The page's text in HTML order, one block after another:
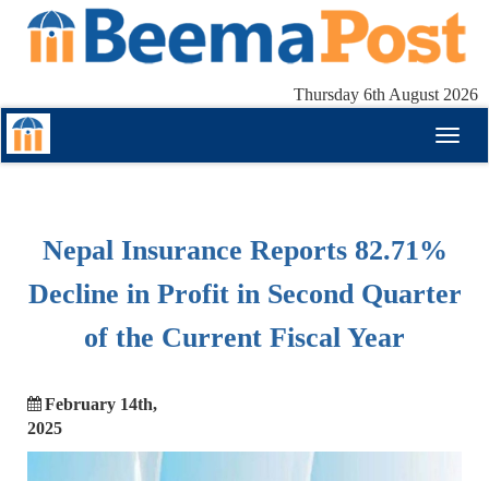
Thursday 6th August 2026
Nepal Insurance Reports 82.71%
Decline in Profit in Second Quarter
of the Current Fiscal Year
February 14th,
2025